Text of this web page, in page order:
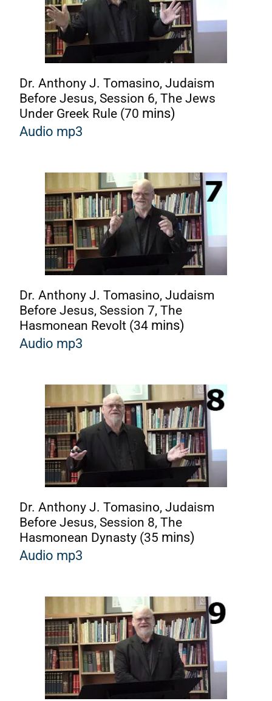
Dr. Anthony J. Tomasino, Judaism
Before Jesus, Session 6, The Jews
Under Greek Rule (70 mins)
Audio mp3
Dr. Anthony J. Tomasino, Judaism
Before Jesus, Session 7, The
Hasmonean Revolt (34 mins)
Audio mp3
Dr. Anthony J. Tomasino, Judaism
Before Jesus, Session 8, The
Hasmonean Dynasty (35 mins)
Audio mp3